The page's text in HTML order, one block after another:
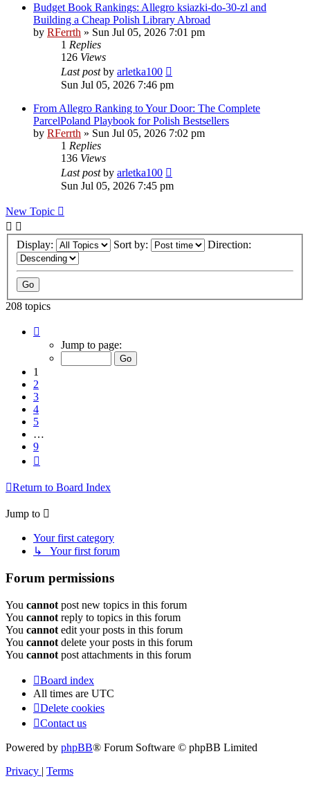
Budget Book Rankings: Allegro ksiazki-do-30-zl and
Building a Cheap Polish Library Abroad
by RFerrth » Sun Jul 05, 2026 7:01 pm
1 Replies
126 Views
Last postby arletka100
Sun Jul 05, 2026 7:46 pm
From Allegro Ranking to Your Door: The Complete
ParcelPoland Playbook for Polish Bestsellers
by RFerrth » Sun Jul 05, 2026 7:02 pm
1 Replies
136 Views
Last postby arletka100
Sun Jul 05, 2026 7:45 pm
New Topic
Display: Sort by: Direction:
208 topics
Jump to page:
1
2
3
4
5
…
9
Return to Board Index
Jump to
Your first category
↳ Your first forum
Forum permissions
You cannot post new topics in this forum
You cannot reply to topics in this forum
You cannot edit your posts in this forum
You cannot delete your posts in this forum
You cannot post attachments in this forum
Board index
All times are UTC
Delete cookies
Contact us
Powered by phpBB® Forum Software © phpBB Limited
Privacy | Terms